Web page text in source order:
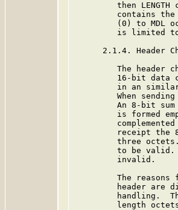
then LENGTH
contains
(0) to MDL
is limited
2.1.4. Header
The header
16-bit data
in an
When
An 8-bit
is formed
receipt the
three
to be
         invalid.
The reasons
header are
handling.
length